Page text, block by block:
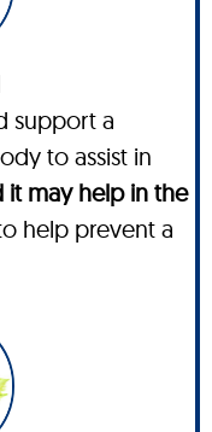
support a
to assist in
it may help in the
help prevent a